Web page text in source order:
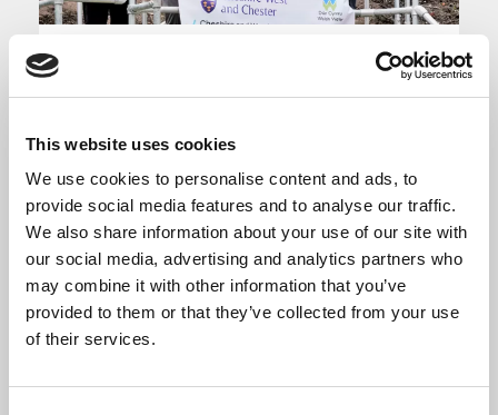
This website uses cookies
We use cookies to personalise content and ads, to
provide social media features and to analyse our traffic.
We also share information about your use of our site with
our social media, advertising and analytics partners who
may combine it with other information that you’ve
provided to them or that they’ve collected from your use
of their services.
Tunnel
Through the Getting Building Fund
Enterprise Cheshire and Warrington
provided £5.225m towards the new Chester
drainage tunnel, which has now completed.
The tunnel forms a critical part of delivering
centre of Chester and will also enable other